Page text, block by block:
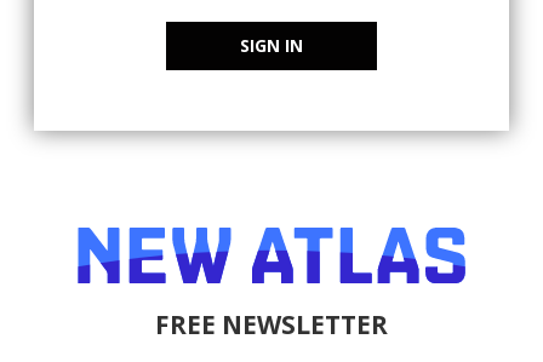
SIGN IN
FREE NEWSLETTER